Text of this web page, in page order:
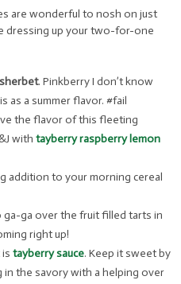
are wonderful to nosh on just
dressing up your two-for-one
. Pinkberry I don’t know
as a summer flavor. #fail
the flavor of this fleeting
with tayberry raspberry lemon
addition to your morning cereal
ga-ga over the fruit filled tarts in
right up!
tayberry sauce. Keep it sweet by
in the savory with a helping over